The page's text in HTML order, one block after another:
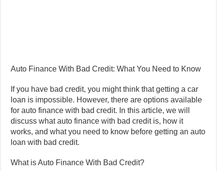
Auto Finance With Bad Credit: What You Need to Know
If you have bad credit, you might think that getting a car
loan is impossible. However, there are options available
for auto finance with bad credit. In this article, we will
discuss what auto finance with bad credit is, how it
works, and what you need to know before getting an auto
loan with bad credit.
What is Auto Finance With Bad Credit?